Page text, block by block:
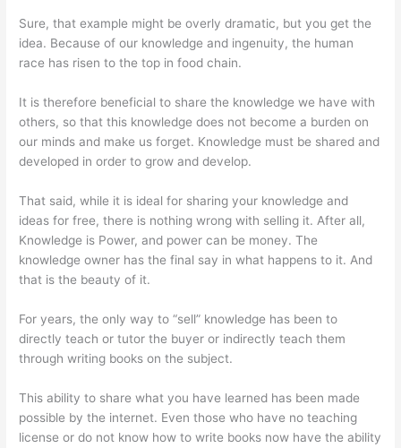
Sure, that example might be overly dramatic, but you get the
idea. Because of our knowledge and ingenuity, the human
race has risen to the top in food chain.
It is therefore beneficial to share the knowledge we have with
others, so that this knowledge does not become a burden on
our minds and make us forget. Knowledge must be shared and
developed in order to grow and develop.
That said, while it is ideal for sharing your knowledge and
ideas for free, there is nothing wrong with selling it. After all,
Knowledge is Power, and power can be money. The
knowledge owner has the final say in what happens to it. And
that is the beauty of it.
For years, the only way to “sell” knowledge has been to
directly teach or tutor the buyer or indirectly teach them
through writing books on the subject.
This ability to share what you have learned has been made
possible by the internet. Even those who have no teaching
license or do not know how to write books now have the ability